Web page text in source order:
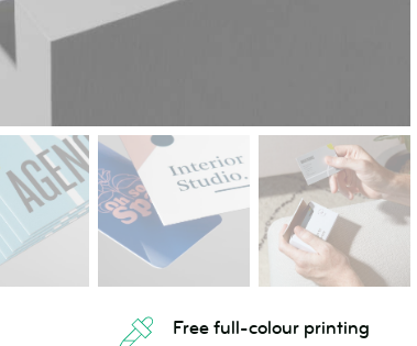
Free full-colour printing